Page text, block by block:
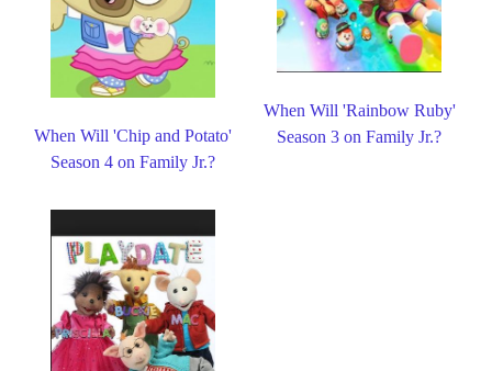
When Will 'Chip and Potato'
Season 4 on Family Jr.?
When Will 'Rainbow Ruby'
Season 3 on Family Jr.?